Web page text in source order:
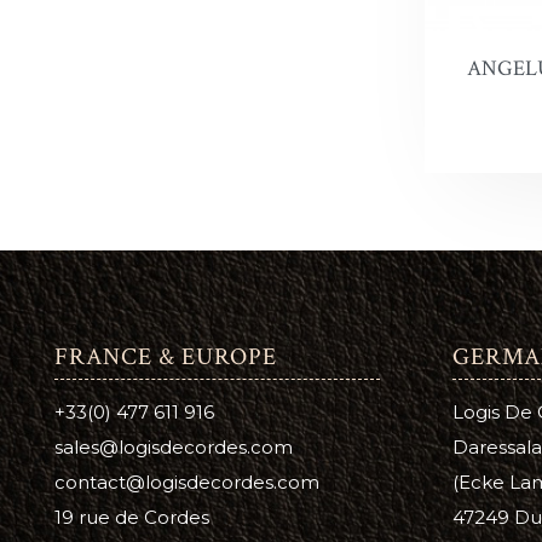
FRANCE & EUROPE
+33(0) 477 611 916
sales@logisdecordes.com
contact@logisdecordes.com
19 rue de Cordes
Logis De
(Ecke
47249